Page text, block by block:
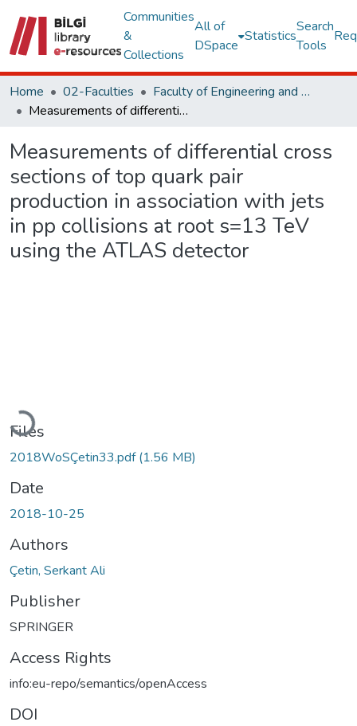
Communities
&
Collections
All of
DSpace
Statistics
Search
Tools
Home 02-Faculties
Faculty of Engineering and Natural Sciences
Measurements of differential cross sections of top quark pair production in association with jets in pp collisions at root s=13 TeV using the ATLAS detector
Measurements of differential cross
sections of top quark pair
production in association with jets
in pp collisions at root s=13 TeV
using the ATLAS detector
Loading...
Files
2018WoSÇetin33.pdf(1.56 MB)
Date
2018-10-25
Authors
Çetin, Serkant Ali
Publisher
SPRINGER
Access Rights
info:eu-repo/semantics/openAccess
DOI